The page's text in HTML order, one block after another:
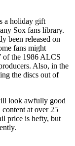
a holiday gift
Sox fans library.
been released on
fans might
of the 1986 ALCS
Also, in the
the discs out of
look awfully good
at over 25
price is hefty, but